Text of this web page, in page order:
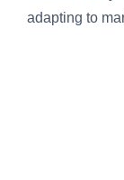
adapting to